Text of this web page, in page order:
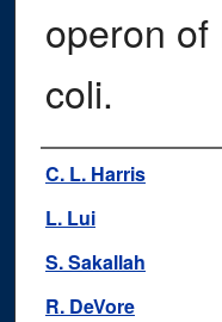
operon
coli.
Authors
C. L. Harris
L. Lui
S. Sakallah
R. DeVore